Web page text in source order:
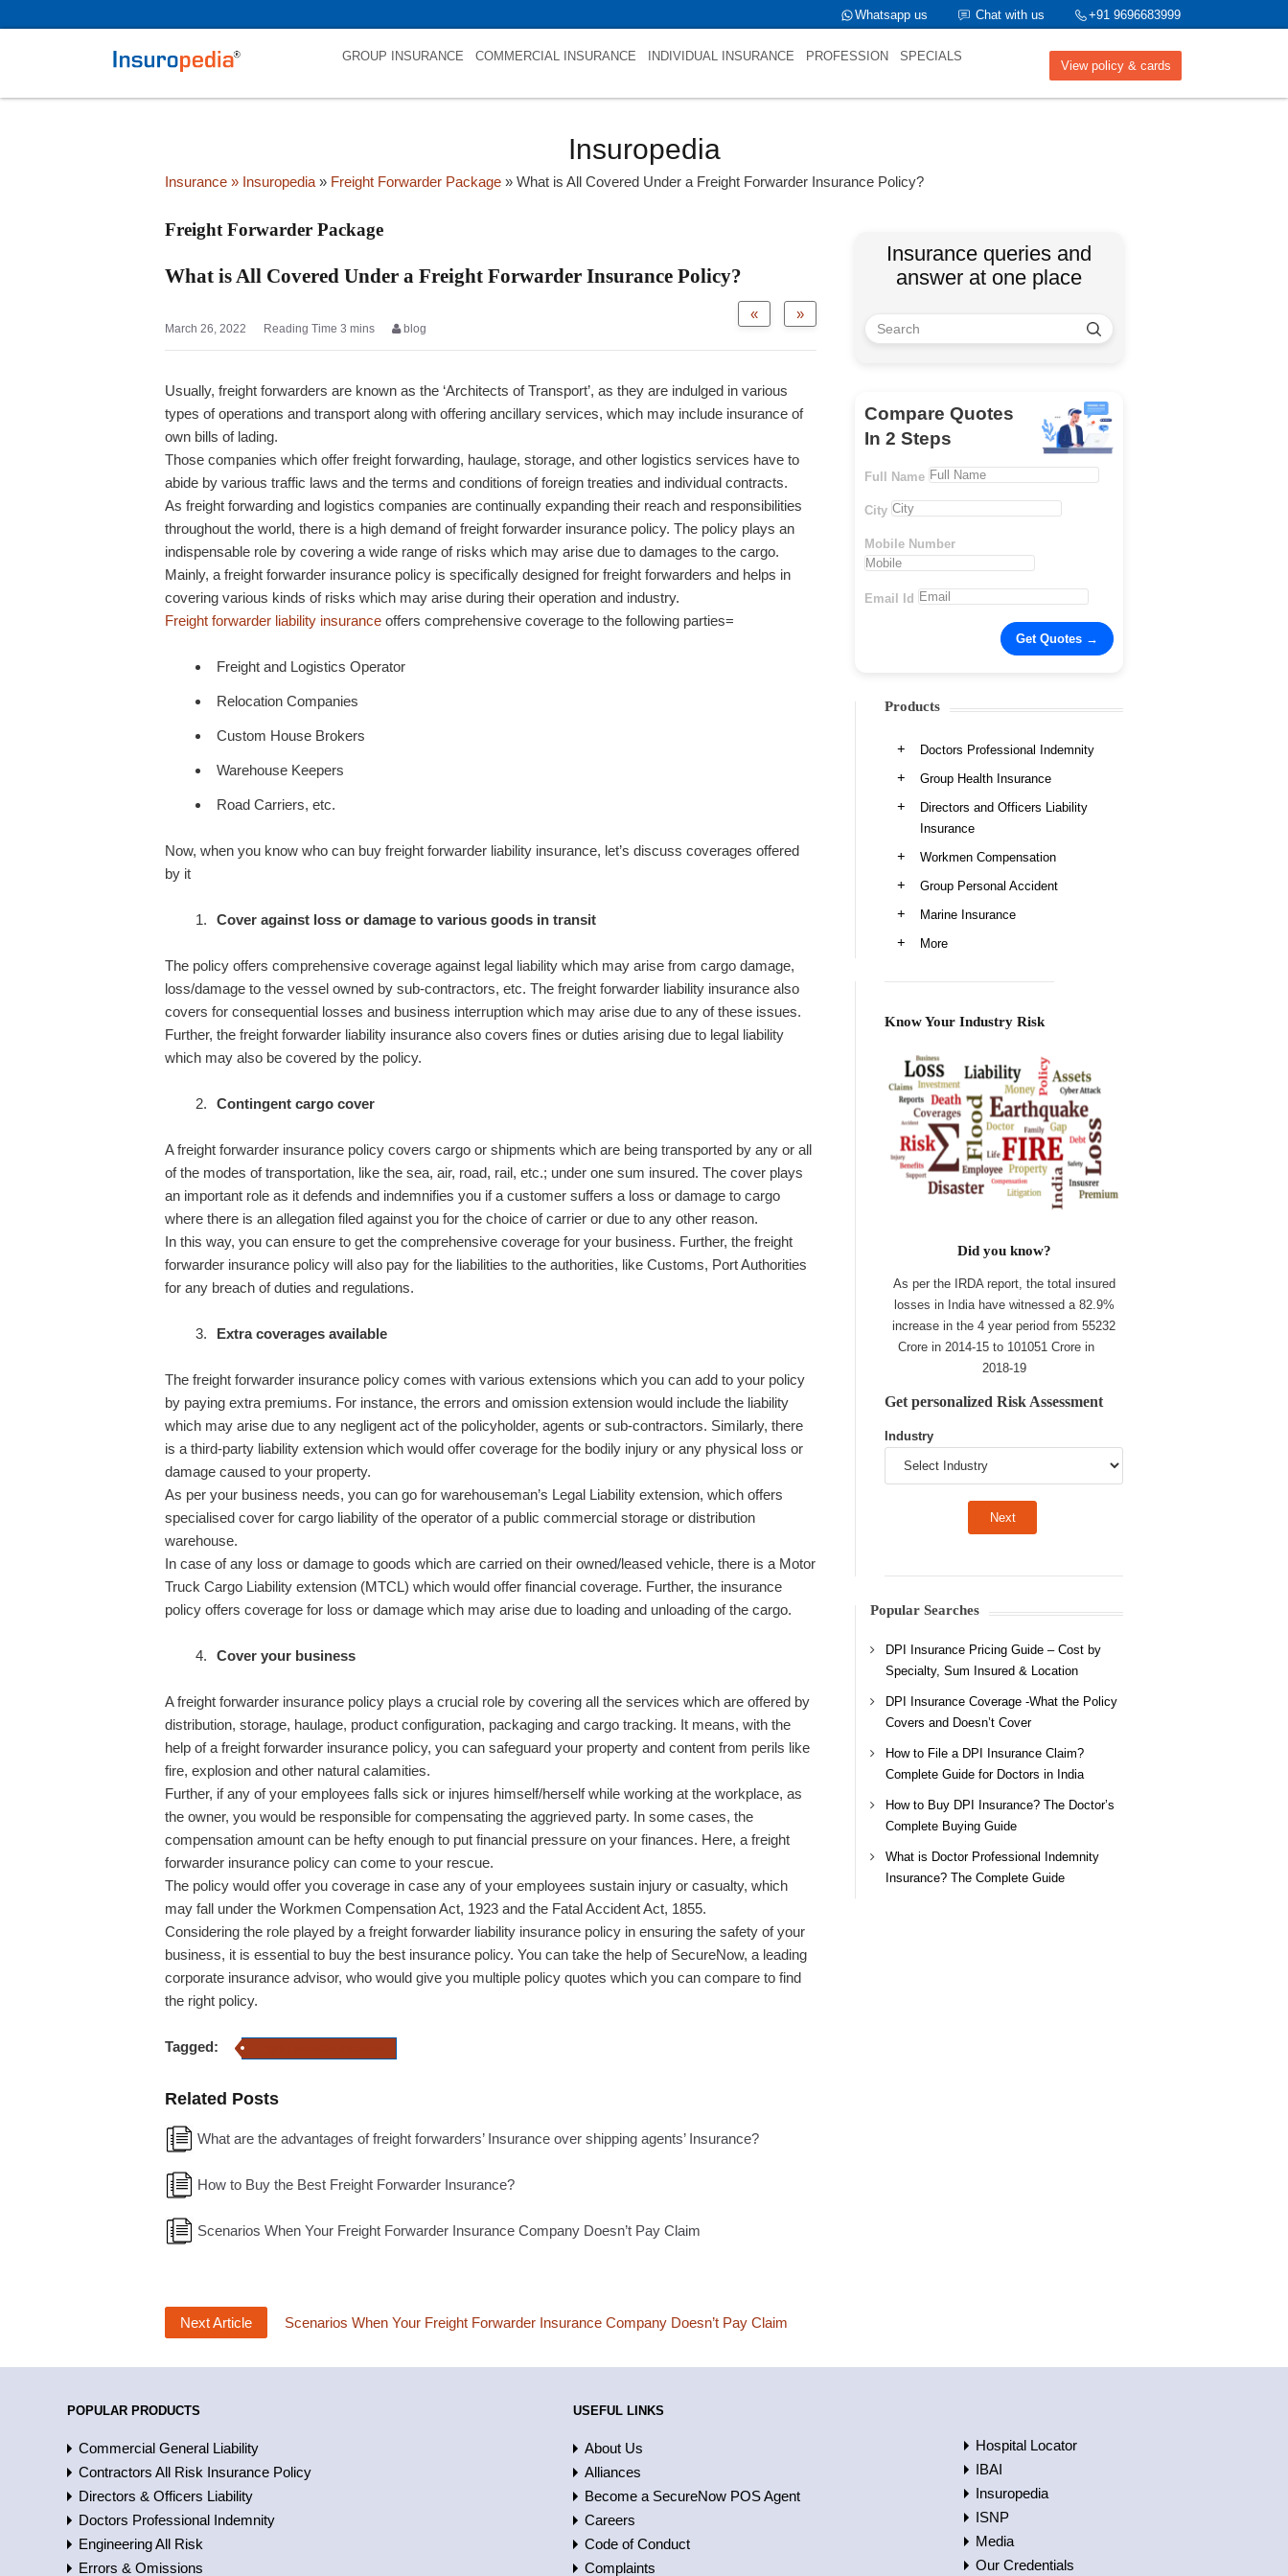
+91 9696683999
Chat with us
Whatsapp us
View policy & cards
GROUP INSURANCE COMMERCIAL INSURANCE INDIVIDUAL INSURANCE PROFESSION SPECIALS
Insuropedia
Insurance » Insuropedia » Freight Forwarder Package » What is All Covered Under a Freight Forwarder Insurance Policy?
Freight Forwarder Package
What is All Covered Under a Freight Forwarder Insurance Policy?
»
«
March 26, 2022 blog
Usually, freight forwarders are known as the ‘Architects of Transport’, as they are indulged in various
types of operations and transport along with offering ancillary services, which may include insurance of
own bills of lading.
Those companies which offer freight forwarding, haulage, storage, and other logistics services have to
abide by various traffic laws and the terms and conditions of foreign treaties and individual contracts.
As freight forwarding and logistics companies are continually expanding their reach and responsibilities
throughout the world, there is a high demand of freight forwarder insurance policy. The policy plays an
indispensable role by covering a wide range of risks which may arise due to damages to the cargo.
Mainly, a freight forwarder insurance policy is specifically designed for freight forwarders and helps in
covering various kinds of risks which may arise during their operation and industry.
Freight forwarder liability insurance offers comprehensive coverage to the following parties=
Freight and Logistics Operator
Relocation Companies
Custom House Brokers
Warehouse Keepers
Road Carriers, etc.
Now, when you know who can buy freight forwarder liability insurance, let’s discuss coverages offered
by it
Cover against loss or damage to various goods in transit
The policy offers comprehensive coverage against legal liability which may arise from cargo damage,
loss/damage to the vessel owned by sub-contractors, etc. The freight forwarder liability insurance also
covers for consequential losses and business interruption which may arise due to any of these issues.
Further, the freight forwarder liability insurance also covers fines or duties arising due to legal liability
which may also be covered by the policy.
Contingent cargo cover
A freight forwarder insurance policy covers cargo or shipments which are being transported by any or all
of the modes of transportation, like the sea, air, road, rail, etc.; under one sum insured. The cover plays
an important role as it defends and indemnifies you if a customer suffers a loss or damage to cargo
where there is an allegation filed against you for the choice of carrier or due to any other reason.
In this way, you can ensure to get the comprehensive coverage for your business. Further, the freight
forwarder insurance policy will also pay for the liabilities to the authorities, like Customs, Port Authorities
for any breach of duties and regulations.
Extra coverages available
The freight forwarder insurance policy comes with various extensions which you can add to your policy
by paying extra premiums. For instance, the errors and omission extension would include the liability
which may arise due to any negligent act of the policyholder, agents or sub-contractors. Similarly, there
is a third-party liability extension which would offer coverage for the bodily injury or any physical loss or
damage caused to your property.
As per your business needs, you can go for warehouseman’s Legal Liability extension, which offers
specialised cover for cargo liability of the operator of a public commercial storage or distribution
warehouse.
In case of any loss or damage to goods which are carried on their owned/leased vehicle, there is a Motor
Truck Cargo Liability extension (MTCL) which would offer financial coverage. Further, the insurance
policy offers coverage for loss or damage which may arise due to loading and unloading of the cargo.
Cover your business
A freight forwarder insurance policy plays a crucial role by covering all the services which are offered by
distribution, storage, haulage, product configuration, packaging and cargo tracking. It means, with the
help of a freight forwarder insurance policy, you can safeguard your property and content from perils like
fire, explosion and other natural calamities.
Further, if any of your employees falls sick or injures himself/herself while working at the workplace, as
the owner, you would be responsible for compensating the aggrieved party. In some cases, the
compensation amount can be hefty enough to put financial pressure on your finances. Here, a freight
forwarder insurance policy can come to your rescue.
The policy would offer you coverage in case any of your employees sustain injury or casualty, which
may fall under the Workmen Compensation Act, 1923 and the Fatal Accident Act, 1855.
Considering the role played by a freight forwarder liability insurance policy in ensuring the safety of your
business, it is essential to buy the best insurance policy. You can take the help of SecureNow, a leading
corporate insurance advisor, who would give you multiple policy quotes which you can compare to find
the right policy.
Tagged:
Related Posts
What are the advantages of freight forwarders’ Insurance over shipping agents’ Insurance?
How to Buy the Best Freight Forwarder Insurance?
Scenarios When Your Freight Forwarder Insurance Company Doesn’t Pay Claim
Next Article Scenarios When Your Freight Forwarder Insurance Company Doesn’t Pay Claim
Insurance queries and
answer at one place
Compare Quotes
In 2 Steps
Full Name
City
Mobile Number
Email Id
Products
Doctors Professional Indemnity
Group Health Insurance
Directors and Officers Liability
Insurance
Workmen Compensation
Group Personal Accident
Marine Insurance
More
Know Your Industry Risk
Did you know?
As per the IRDA report, the total insured
losses in India have witnessed a 82.9%
increase in the 4 year period from 55232
Crore in 2014-15 to 101051 Crore in
2018-19
Get personalized Risk Assessment
Industry
Popular Searches
DPI Insurance Pricing Guide – Cost by
Specialty, Sum Insured & Location
DPI Insurance Coverage -What the Policy
Covers and Doesn’t Cover
How to File a DPI Insurance Claim?
Complete Guide for Doctors in India
How to Buy DPI Insurance? The Doctor’s
Complete Buying Guide
What is Doctor Professional Indemnity
Insurance? The Complete Guide
POPULAR PRODUCTS
Commercial General Liability
Contractors All Risk Insurance Policy
Directors & Officers Liability
Doctors Professional Indemnity
Engineering All Risk
Errors & Omissions
USEFUL LINKS
About Us
Alliances
Become a SecureNow POS Agent
Careers
Code of Conduct
Complaints
Hospital Locator
IBAI
Insuropedia
ISNP
Media
Our Credentials